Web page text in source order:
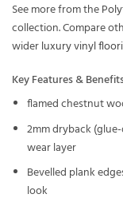
See more from the
collection. Compare
widerluxury vinyl
Key Features &
flamed chestnut
2mm dryback
wear layer
Bevelled plank
look